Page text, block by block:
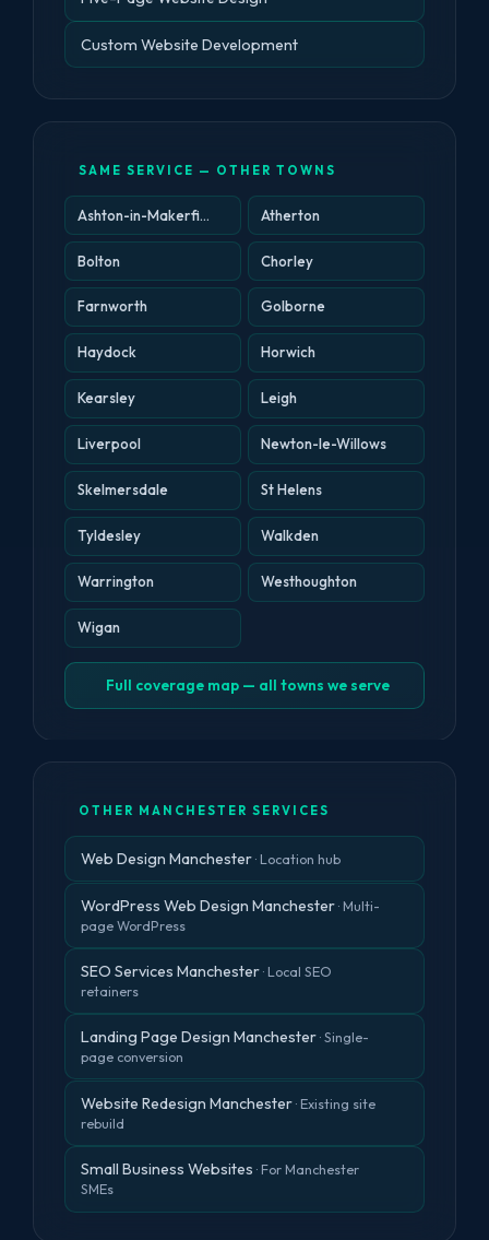
Custom Website Development
SAME SERVICE — OTHER TOWNS
Ashton-in-Makerfield Atherton
Bolton Chorley
Farnworth Golborne
Haydock Horwich
Kearsley Leigh
Liverpool Newton-le-Willows
Skelmersdale St Helens
Tyldesley Walkden
Warrington Westhoughton
Wigan
Full coverage map — all towns we serve
OTHER MANCHESTER SERVICES
Web Design Manchester · Location hub
WordPress Web Design Manchester · Multi-
page WordPress
SEO Services Manchester · Local SEO
retainers
Landing Page Design Manchester · Single-
page conversion
Website Redesign Manchester · Existing site
rebuild
Small Business Websites · For Manchester
SMEs